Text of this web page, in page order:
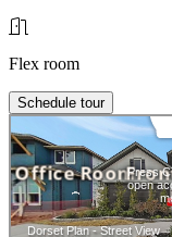
Flex room
Schedule tour